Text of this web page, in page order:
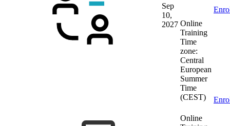
Sep
10,
2027 Online
Training
Time
zone:
Central
European
Summer
Time
(CEST)
Online